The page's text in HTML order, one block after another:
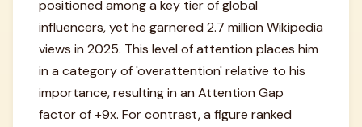
positioned among a key tier of global
influencers, yet he garnered 2.7 million Wikipedia
views in 2025. This level of attention places him
in a category of 'overattention' relative to his
importance, resulting in an Attention Gap
factor of +9x. For contrast, a figure ranked